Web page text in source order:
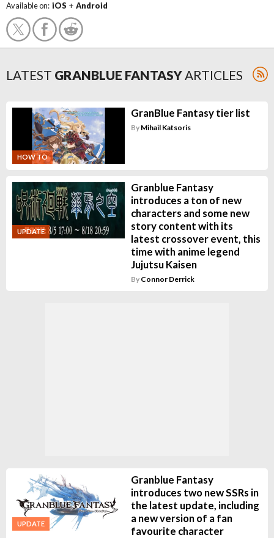
Available on: iOS + Android
LATEST GRANBLUE FANTASYARTICLES
HOW TO
GranBlue Fantasy tier list
By Mihail Katsoris
UPDATE
Granblue Fantasy
introduces a ton of new
characters and some new
story content with its
latest crossover event, this
time with anime legend
Jujutsu Kaisen
By Connor Derrick
UPDATE
Granblue Fantasy
introduces two new SSRs in
the latest update, including
a new version of a fan
favourite character